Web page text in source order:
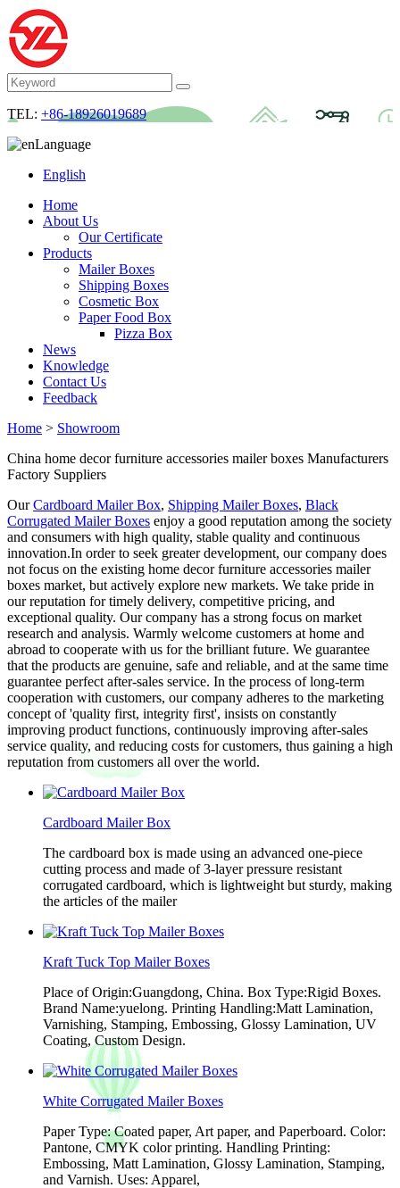
TEL: +86-18926019689
Language
English
Home
About Us
Our Certificate
Products
Mailer Boxes
Shipping Boxes
Cosmetic Box
Paper Food Box
Pizza Box
News
Knowledge
Contact Us
Feedback
Home > Showroom
China home decor furniture accessories mailer boxes Manufacturers
Factory Suppliers
OurCardboard Mailer Box, Shipping Mailer Boxes, Black
Corrugated Mailer Boxes enjoy a good reputation among the society
and consumers with high quality, stable quality and continuous
innovation.In order to seek greater development, our company does
not focus on the existing home decor furniture accessories mailer
boxes market, but actively explore new markets. We take pride in
our reputation for timely delivery, competitive pricing, and
exceptional quality. Our company has a strong focus on market
research and analysis. Warmly welcome customers at home and
abroad to cooperate with us for the brilliant future. We guarantee
that the products are genuine, safe and reliable, and at the same time
guarantee perfect after-sales service. In the process of long-term
cooperation with customers, our company adheres to the marketing
concept of 'quality first, integrity first', insists on constantly
improving product functions, continuously improving after-sales
service quality, and reducing costs for customers, thus gaining a high
reputation from customers all over the world.
Cardboard Mailer Box
The cardboard box is made using an advanced one-piece
cutting process and made of 3-layer pressure resistant
corrugated cardboard, which is lightweight but sturdy, making
the articles of the mailer
Kraft Tuck Top Mailer Boxes
Place of Origin:Guangdong, China. Box Type:Rigid Boxes.
Brand Name:yuelong. Printing Handling:Matt Lamination,
Varnishing, Stamping, Embossing, Glossy Lamination, UV
Coating, Custom Design.
White Corrugated Mailer Boxes
Paper Type: Coated paper, Art paper, and Paperboard. Color:
Pantone, CMYK color printing. Handling Printing:
Embossing, Matt Lamination, Glossy Lamination, Stamping,
and Varnish. Uses: Apparel,